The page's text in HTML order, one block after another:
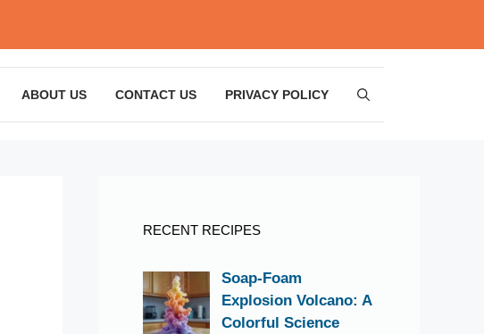
ABOUT US CONTACT US PRIVACY POLICY
RECENT RECIPES
Soap-Foam
Explosion Volcano: A
Colorful Science